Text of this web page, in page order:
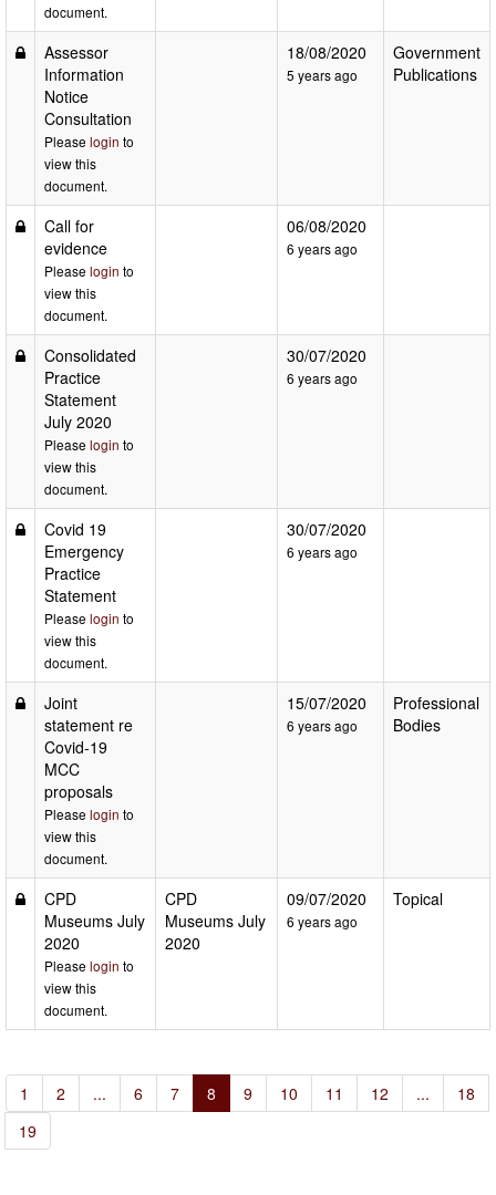
document.
Assessor
Information
Notice
Consultation
Please login to
view this
document.
18/08/2020
5 years ago
Government
Publications
Call for
evidence
Please login to
view this
document.
06/08/2020
6 years ago
Consolidated
Practice
Statement
July 2020
Please login to
view this
document.
30/07/2020
6 years ago
Covid 19
Emergency
Practice
Statement
Please login to
view this
document.
30/07/2020
6 years ago
Joint
statement re
Covid-19
MCC
proposals
Please login to
view this
document.
15/07/2020
6 years ago
Professional
Bodies
CPD
Museums July
2020
Please login to
view this
document.
CPD
Museums July
2020
09/07/2020
6 years ago
Topical
1 2 ... 6 7 8 9 10 11 12 ...
18
19